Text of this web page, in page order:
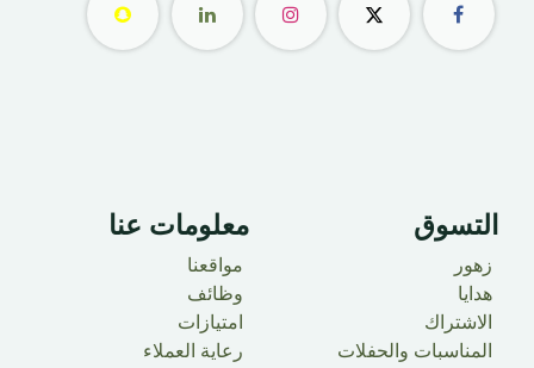
التسوق
زهور
هدايا
الاشتراك
المناسبات والحفلات
معلومات عنا ​
مواقعنا
وظائف
امتيازات
رعاية العملاء